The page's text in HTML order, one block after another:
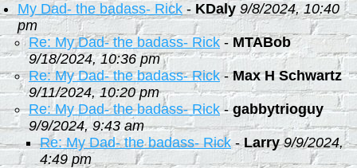
My Dad- the badass- Rick - KDaly 9/8/2024, 10:40
pm
Re: My Dad- the badass- Rick -MTABob
9/18/2024, 10:36 pm
Re: My Dad- the badass- Rick-Max H Schwartz
9/11/2024, 10:20 pm
Re: My Dad- the badass- Rick-gabbytrioguy
9/9/2024, 9:43 am
Re: My Dad- the badass- Rick-Larry 9/9/2024,
4:49 pm